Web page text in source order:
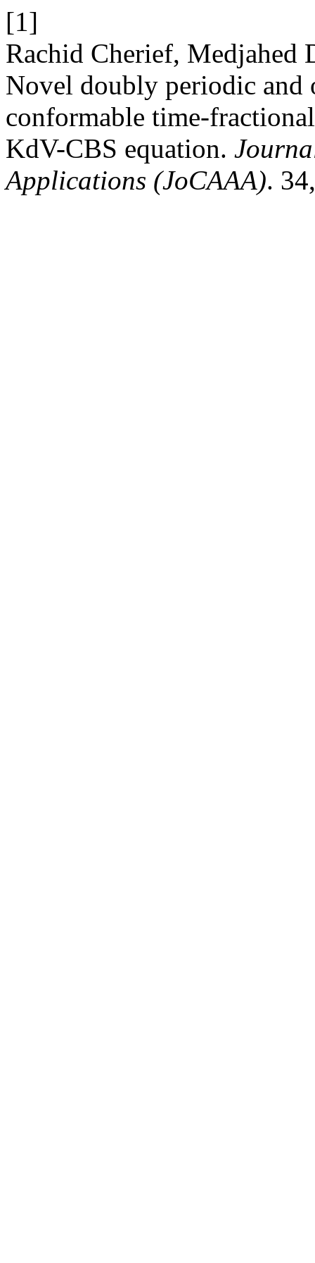
[1]
Rachid Cherief, Medjahed
Novel doubly periodic and
conformable time-
KdV-CBS equation.
Applications (JoCAAA).